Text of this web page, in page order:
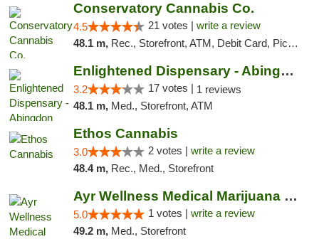
Conservatory Cannabis Co.
4.5 21 votes | write a review
48.1 m, Rec., Storefront, ATM, Debit Card, Pickup
Enlightened Dispensary - Abingdon
3.2 17 votes | 1 reviews
48.1 m, Med., Storefront, ATM
Ethos Cannabis
3.0 2 votes | write a review
48.4 m, Rec., Med., Storefront
Ayr Wellness Medical Marijuana Dispensary ...
5.0 1 votes | write a review
49.2 m, Med., Storefront